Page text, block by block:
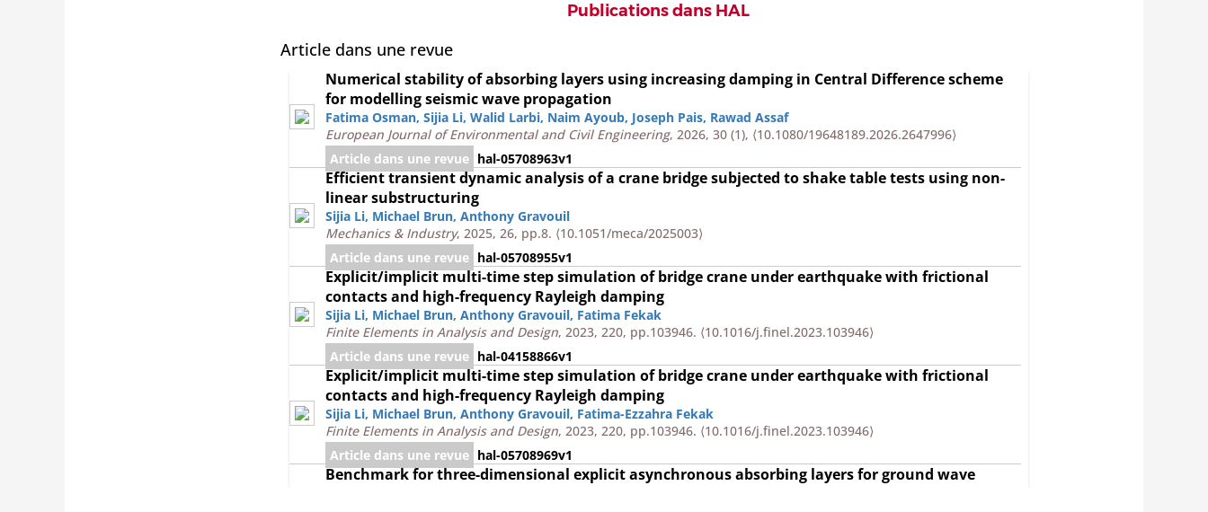
Publications dans HAL
Article dans une revue
Numerical stability of absorbing layers using increasing damping in Central Difference scheme
for modelling seismic wave propagation
Fatima Osman, Sijia Li, Walid Larbi, Naim Ayoub, Joseph Pais, Rawad Assaf
European Journal of Environmental and Civil Engineering, 2026, 30 (1), ⟨10.1080/19648189.2026.2647996⟩
Article dans une revue hal-05708963v1
Efficient transient dynamic analysis of a crane bridge subjected to shake table tests using non-
linear substructuring
Sijia Li, Michael Brun, Anthony Gravouil
Mechanics & Industry, 2025, 26, pp.8. ⟨10.1051/meca/2025003⟩
Article dans une revue hal-05708955v1
Explicit/implicit multi-time step simulation of bridge crane under earthquake with frictional
contacts and high-frequency Rayleigh damping
Sijia Li, Michael Brun, Anthony Gravouil, Fatima Fekak
Finite Elements in Analysis and Design, 2023, 220, pp.103946. ⟨10.1016/j.finel.2023.103946⟩
Article dans une revue hal-04158866v1
Explicit/implicit multi-time step simulation of bridge crane under earthquake with frictional
contacts and high-frequency Rayleigh damping
Sijia Li, Michael Brun, Anthony Gravouil, Fatima-Ezzahra Fekak
Finite Elements in Analysis and Design, 2023, 220, pp.103946. ⟨10.1016/j.finel.2023.103946⟩
Article dans une revue hal-05708969v1
Benchmark for three-dimensional explicit asynchronous absorbing layers for ground wave